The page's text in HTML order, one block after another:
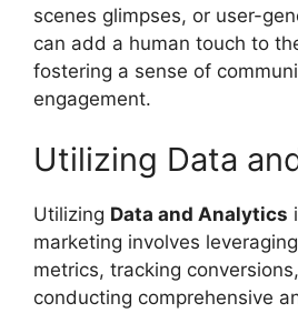
scenes glimpses, or user-
can add a human touch to
fostering a sense of
engagement.
Utilizing Data
Utilizing Data and Analytics
marketing involves
metrics, tracking
conducting comprehensive